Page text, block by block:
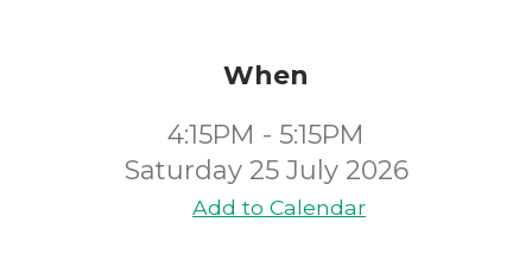
When
4:15PM - 5:15PM
Saturday 25 July 2026
Add to Calendar